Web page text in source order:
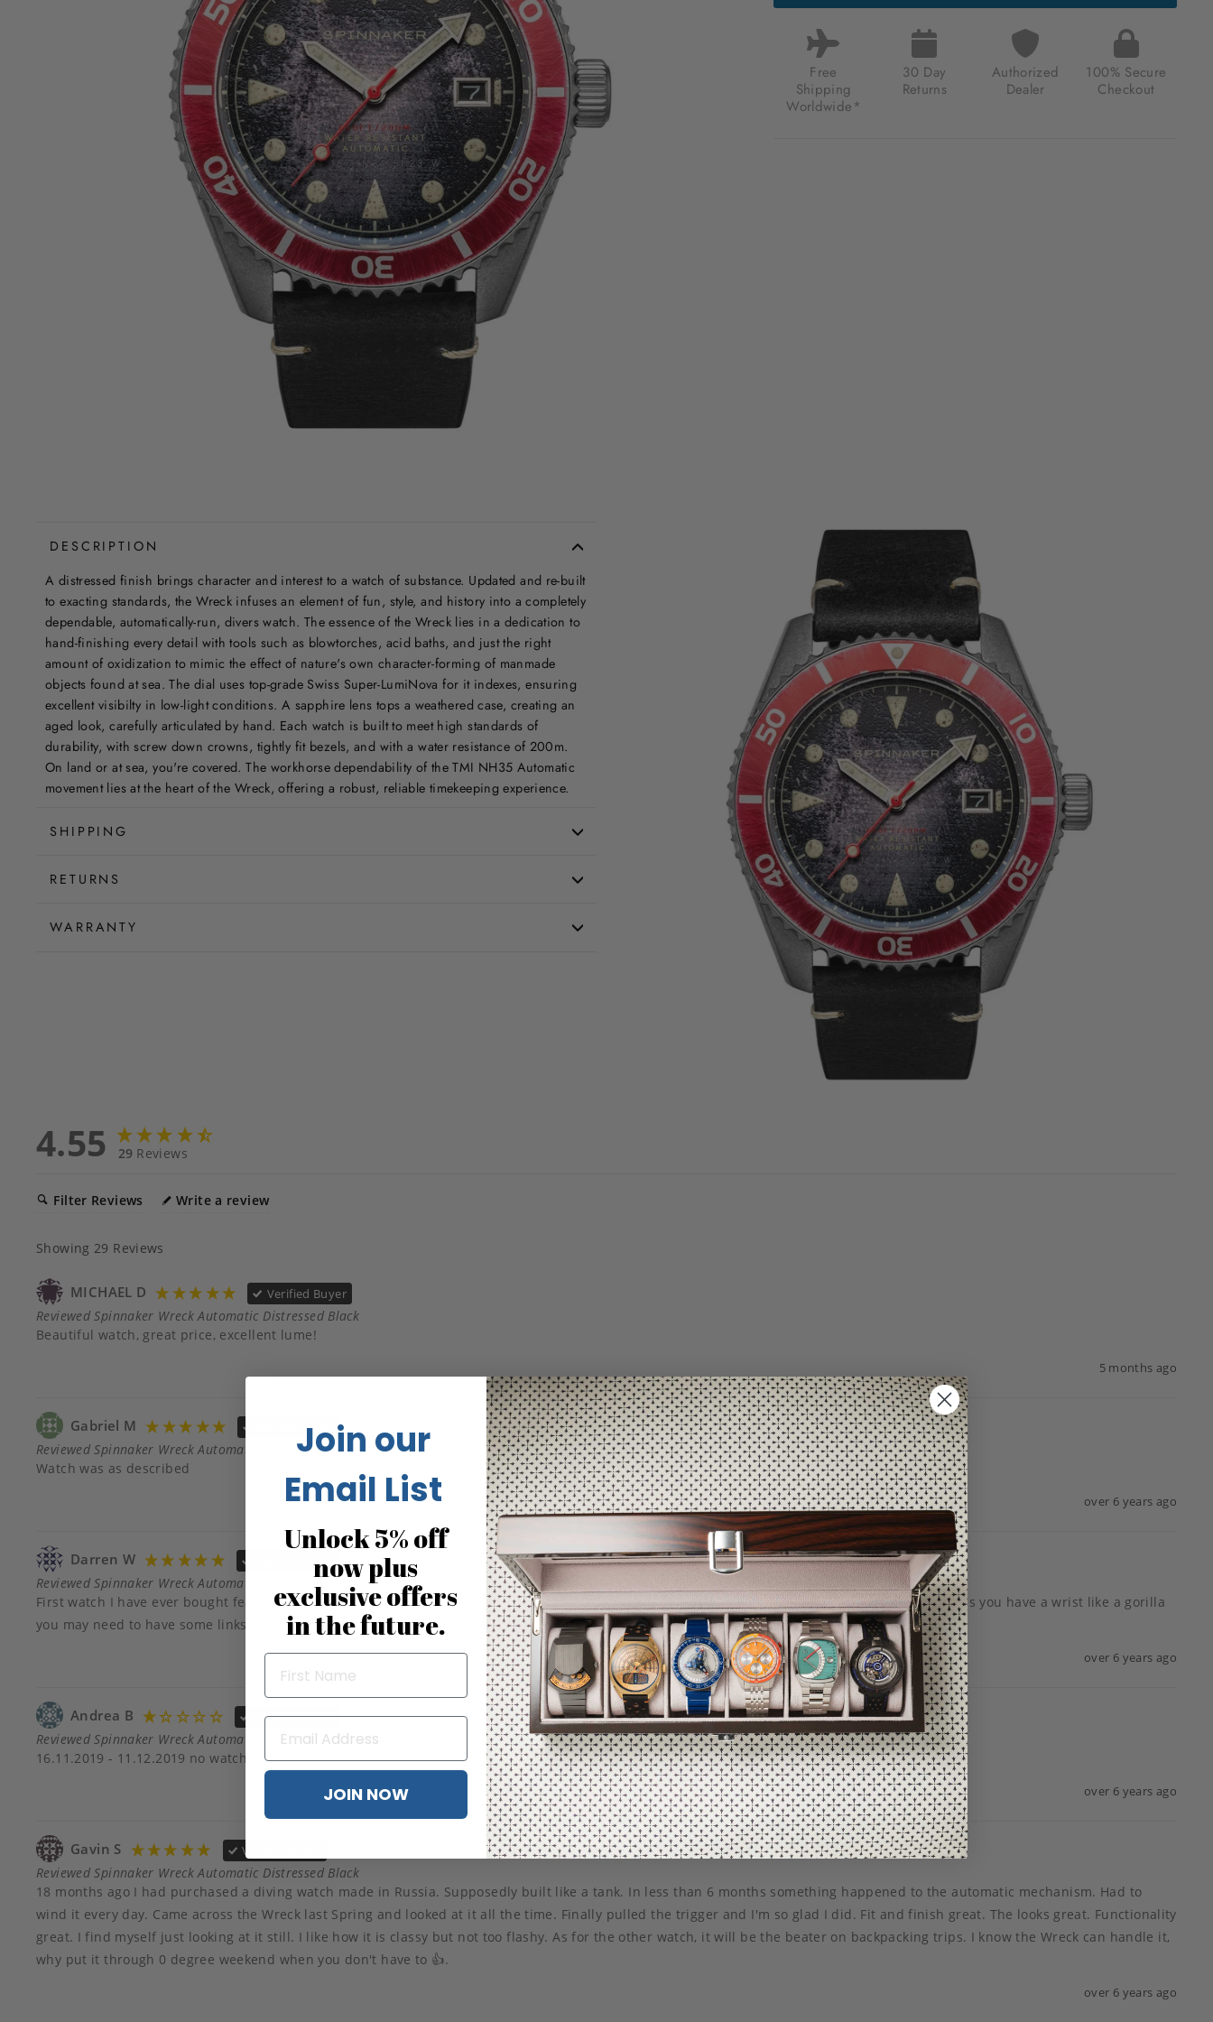
AUTOMATIC
DISTRESSED
BLACK
$315.00
USD
Free
Shipping
Worldwide*
30 Day
Returns
Authorized
Dealer
100% Secure
Checkout
DESCRIPTION
A distressed finish brings character and interest to a watch of substance. Updated and re-built
to exacting standards, the Wreck infuses an element of fun, style, and history into a completely
dependable, automatically-run, divers watch. The essence of the Wreck lies in a dedication to
hand-finishing every detail with tools such as blowtorches, acid baths, and just the right
amount of oxidization to mimic the effect of nature's own character-forming of manmade
objects found at sea. The dial uses top-grade Swiss Super-LumiNova for it indexes, ensuring
excellent visibilty in low-light conditions. A sapphire lens tops a weathered case, creating an
aged look, carefully articulated by hand. Each watch is built to meet high standards of
durability, with screw down crowns, tightly fit bezels, and with a water resistance of 200m.
On land or at sea, you're covered. The workhorse dependability of the TMI NH35 Automatic
movement lies at the heart of the Wreck, offering a robust, reliable timekeeping experience.
SHIPPING
RETURNS
WARRANTY
4.55 29 Reviews
Filter Reviews Write a review
Showing 29 Reviews
MICHAEL D Verified Buyer
Reviewed Spinnaker Wreck Automatic Distressed Black
Beautiful watch, great price, excellent lume!
5 months ago
Gabriel M Verified Buyer
Reviewed Spinnaker Wreck Automatic Distressed Black
Watch was as described
over 6 years ago
Darren W Verified Buyer
Reviewed Spinnaker Wreck Automatic Distressed Black
First watch I have ever bought featuring timber. It is gorgeous and better in reality than the pics. Love it but warning. The band is huge and unless you have a wrist like a gorilla
you may need to have some links removed
over 6 years ago
Andrea B Verified Buyer
Reviewed Spinnaker Wreck Automatic Distressed Black
16.11.2019 - 11.12.2019 no watch LJ580266992US🥴
over 6 years ago
Gavin S Verified Buyer
Reviewed Spinnaker Wreck Automatic Distressed Black
18 months ago I had purchased a diving watch made in Russia. Supposedly built like a tank. In less than 6 months something happened to the automatic mechanism. Had to
wind it every day. Came across the Wreck last Spring and looked at it all the time. Finally pulled the trigger and I'm so glad I did. Fit and finish great. The looks great. Functionality
great. I find myself just looking at it still. I like how it is classy but not too flashy. As for the other watch, it will be the beater on backpacking trips. I know the Wreck can handle it,
why put it through 0 degree weekend when you don't have to 👍.
over 6 years ago
Join our
Email List
Unlock 5% off
now plus
exclusive offers
in the future.
JOIN NOW